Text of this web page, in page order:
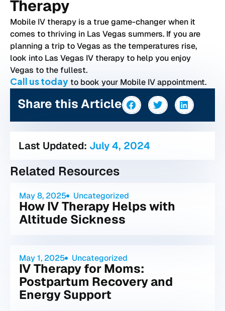
Therapy
Mobile IV therapy is a true game-changer when it
comes to thriving in Las Vegas summers. If you are
planning a trip to Vegas as the temperatures rise,
look into Las Vegas IV therapy to help you enjoy
Vegas to the fullest.
Call us todayto book your Mobile IV appointment.
Share this Article
Last Updated: July 4, 2024
Related Resources
May 8, 2025 Uncategorized
How IV Therapy Helps with
Altitude Sickness
May 1, 2025 Uncategorized
IV Therapy for Moms:
Postpartum Recovery and
Energy Support